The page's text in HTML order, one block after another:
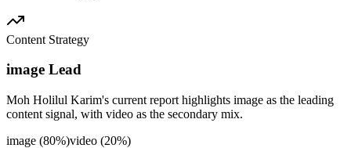
Content Strategy
image Lead
Moh Holilul Karim's current report highlights image as the leading
content signal, with video as the secondary mix.
image (80%)video (20%)